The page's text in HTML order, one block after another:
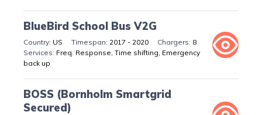
BlueBird School Bus V2G
US 2017 - 2020
8
Freq. Response, Time shifting, Emergency
back up
BOSS (Bornholm Smartgrid
Secured)